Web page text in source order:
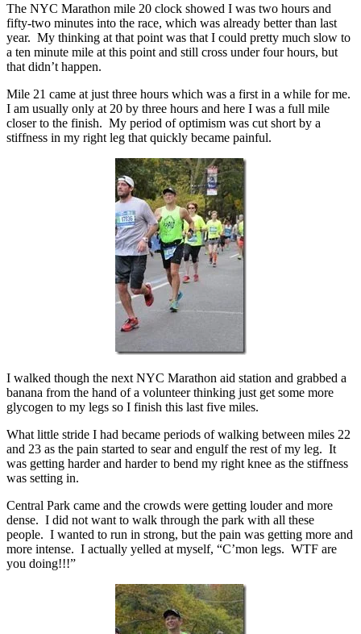
The NYC Marathon mile 20 clock showed I was two hours and
fifty-two minutes into the race, which was already better than last
year. My thinking at that point was that I could pretty much slow to
a ten minute mile at this point and still cross under four hours, but
that didn’t happen.
Mile 21 came at just three hours which was a first in a while for me.
I am usually only at 20 by three hours and here I was a full mile
closer to the finish. My period of optimism was cut short by a
stiffness in my right leg that quickly became painful.
I walked though the next NYC Marathon aid station and grabbed a
banana from the hand of a volunteer thinking just get some more
glycogen to my legs so I finish this last five miles.
What little stride I had became periods of walking between miles 22
and 23 as the pain started to sear and engulf the rest of my leg. It
was getting harder and harder to bend my right knee as the stiffness
was setting in.
Central Park came and the crowds were getting louder and more
dense. I did not want to walk through the park with all these
people. I wanted to run in strong, but the pain was getting more and
more intense. I actually yelled at myself, “C’mon legs. WTF are
you doing!!!”